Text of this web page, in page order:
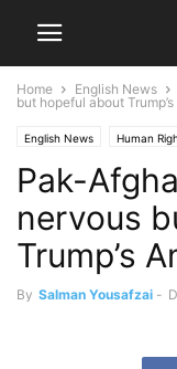
Home English News
but hopeful about
English News Human
Pak-
nervous
Trump’s
By Salman Yousafzai -